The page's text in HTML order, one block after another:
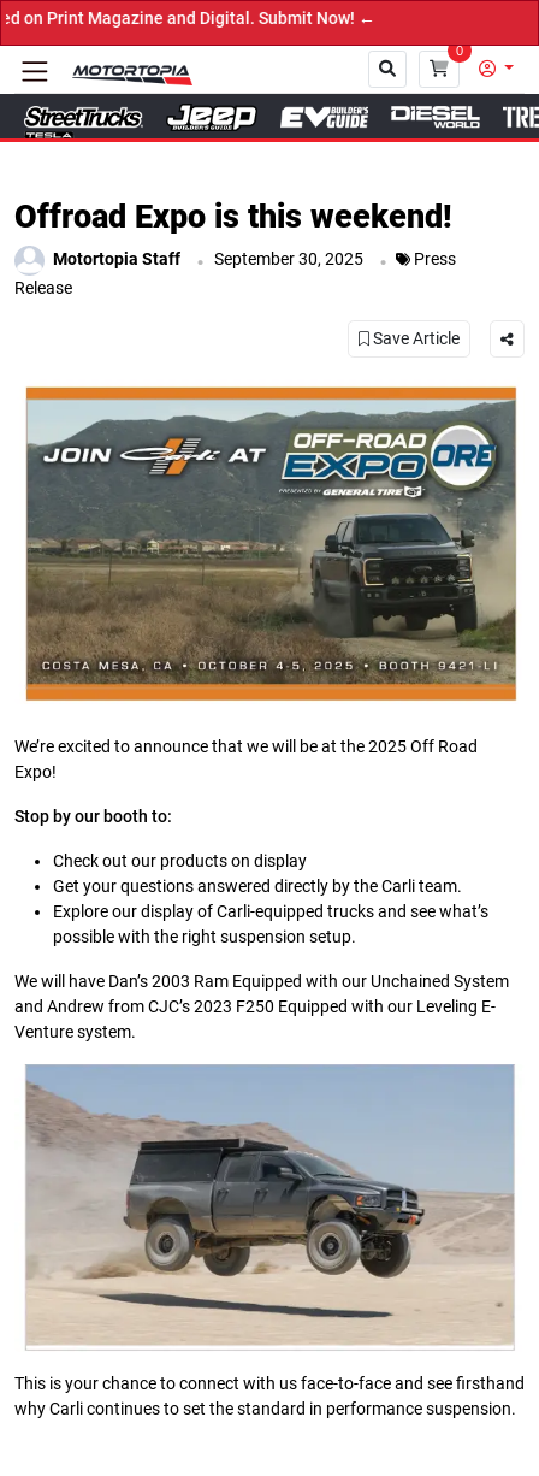
and Digital. Submit Now! ←
0
Offroad Expo is this weekend!
Motortopia Staff . September 30, 2025 .
Press
Release
Save Article
We’re excited to announce that we will be at the 2025 Off Road
Expo!
Stop by our booth to:
Check out our products on display
Get your questions answered directly by the Carli team.
Explore our display of Carli-equipped trucks and see what’s
possible with the right suspension setup.
We will have Dan’s 2003 Ram Equipped with our Unchained System
and Andrew from CJC’s 2023 F250 Equipped with our Leveling E-
Venture system.
This is your chance to connect with us face-to-face and see firsthand
why Carli continues to set the standard in performance suspension.